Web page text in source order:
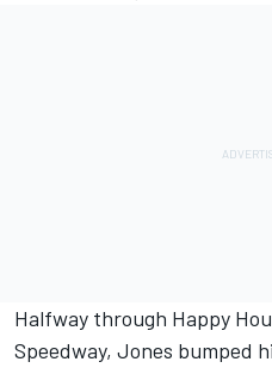
Halfway through Happy
Speedway, Jones bumped